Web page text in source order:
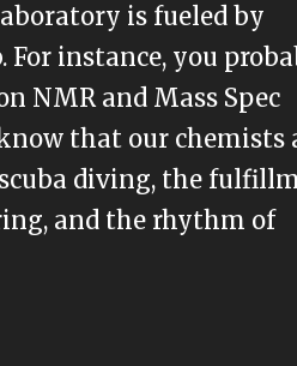
is fueled by
instance, you
NMR and Mass Spec
that our chemists
diving, the
and the rhythm of